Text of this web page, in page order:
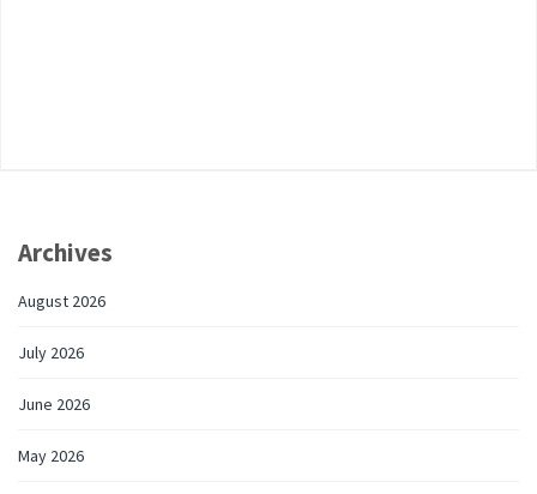
Archives
August 2026
July 2026
June 2026
May 2026